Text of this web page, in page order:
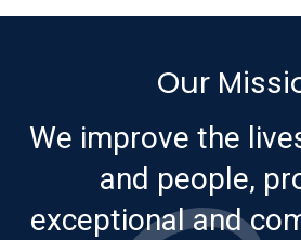
Our
We improve the
and people,
exceptional and